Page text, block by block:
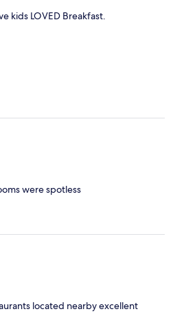
kids LOVED Breakfast.
were spotless
located nearby excellent